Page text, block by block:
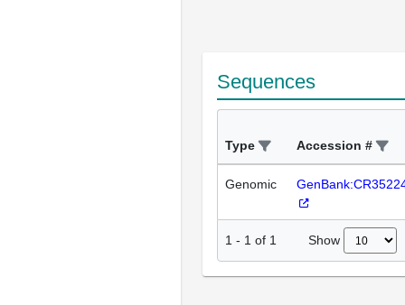
Sequences
Type Accession #
Genomic
1 - 1 of 1 Show